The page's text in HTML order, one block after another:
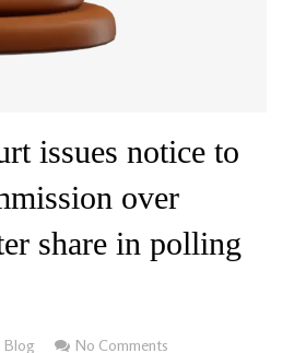
issues notice to
over
share in polling
Blog No Comments